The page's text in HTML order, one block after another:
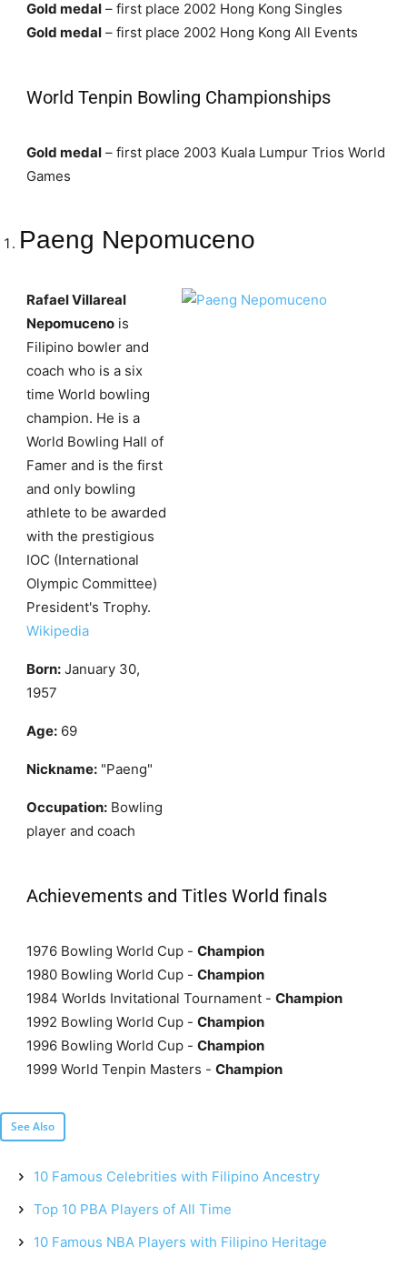
Gold medal – first place 2002 Hong Kong Singles
Gold medal – first place 2002 Hong Kong All Events
World Tenpin Bowling Championships
Gold medal – first place 2003 Kuala Lumpur Trios World
Games
Paeng Nepomuceno
Rafael Villareal
Nepomuceno is
Filipino bowler and
coach who is a six
time World bowling
champion. He is a
World Bowling Hall of
Famer and is the first
and only bowling
athlete to be awarded
with the prestigious
IOC (International
Olympic Committee)
President's Trophy.
Wikipedia
Born: January 30,
1957
Age: 69
Nickname: "Paeng"
Occupation: Bowling
player and coach
Achievements and Titles World finals
1976 Bowling World Cup - Champion
1980 Bowling World Cup - Champion
1984 Worlds Invitational Tournament - Champion
1992 Bowling World Cup - Champion
1996 Bowling World Cup - Champion
1999 World Tenpin Masters - Champion
See Also
10 Famous Celebrities with Filipino Ancestry
Top 10 PBA Players of All Time
10 Famous NBA Players with Filipino Heritage